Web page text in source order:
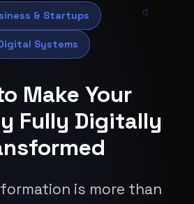
& Startups
Systems
Make Your
Fully Digitally
is more than